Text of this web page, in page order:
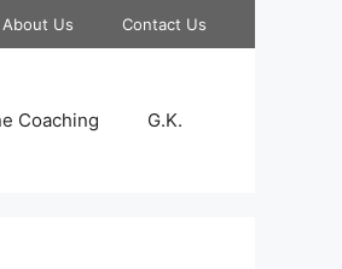
About Us Contact Us
Coaching G.K.